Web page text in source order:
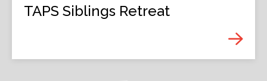
TAPS Siblings Retreat